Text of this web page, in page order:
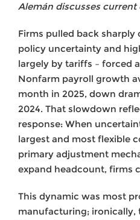
Alemán discusses
Firms pulled back sharply
policy uncertainty and
largely by tariffs – forced
Nonfarm payroll growth
month in 2025, down
2024. That slowdown
response: When
largest and most flexible
primary adjustment
expand headcount, firms
This dynamic was most
manufacturing; ironically,